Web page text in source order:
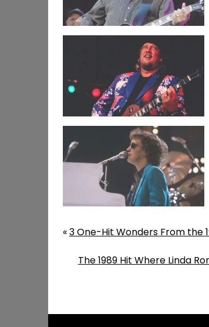
«3 One-Hit Wonders From the
The 1989 Hit Where Linda